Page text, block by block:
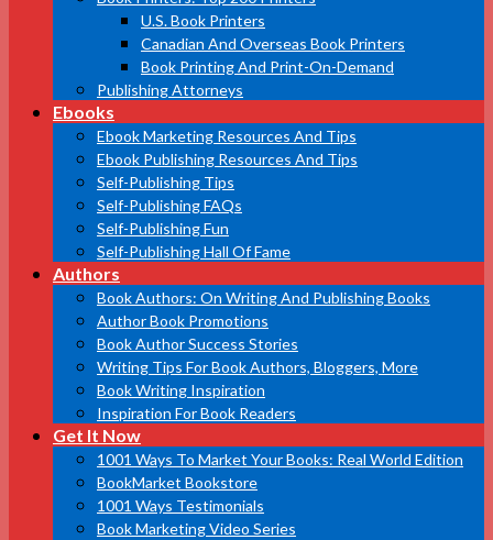
U.S. Book Printers
Canadian And Overseas Book Printers
Book Printing And Print-On-Demand
Publishing Attorneys
Ebooks
Ebook Marketing Resources And Tips
Ebook Publishing Resources And Tips
Self-Publishing Tips
Self-Publishing FAQs
Self-Publishing Fun
Self-Publishing Hall Of Fame
Authors
Book Authors: On Writing And Publishing Books
Author Book Promotions
Book Author Success Stories
Writing Tips For Book Authors, Bloggers, More
Book Writing Inspiration
Inspiration For Book Readers
Get It Now
1001 Ways To Market Your Books: Real World Edition
BookMarket Bookstore
1001 Ways Testimonials
Book Marketing Video Series